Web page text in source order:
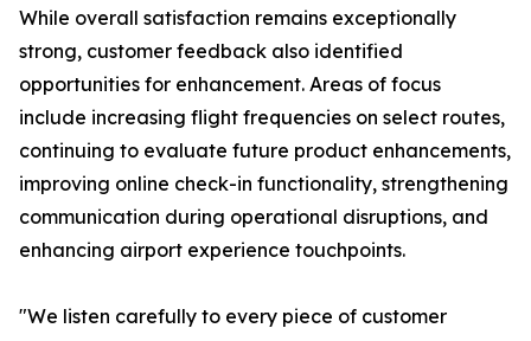
While overall satisfaction remains exceptionally
strong, customer feedback also identified
opportunities for enhancement. Areas of focus
include increasing flight frequencies on select routes,
continuing to evaluate future product enhancements,
improving online check-in functionality, strengthening
communication during operational disruptions, and
enhancing airport experience touchpoints.
"We listen carefully to every piece of customer